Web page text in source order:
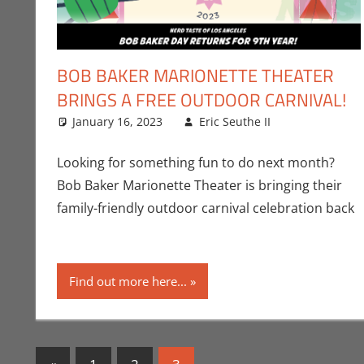
BOB BAKER MARIONETTE THEATER
BRINGS A FREE OUTDOOR CARNIVAL!
January 16, 2023 Eric Seuthe II
Looking for something fun to do next month?
Bob Baker Marionette Theater is bringing their
family-friendly outdoor carnival celebration back
Find out more here...